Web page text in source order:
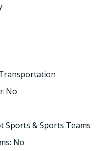
No
Sports & Sports Teams
No